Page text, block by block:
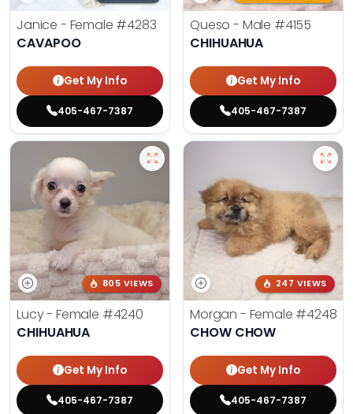
Janice - Female #4283
CAVAPOO
Get My Info
405-467-7387
Queso - Male #4155
CHIHUAHUA
Get My Info
405-467-7387
805 VIEWS
Lucy - Female #4240
CHIHUAHUA
Get My Info
405-467-7387
247 VIEWS
Morgan - Female #4248
CHOW CHOW
Get My Info
405-467-7387